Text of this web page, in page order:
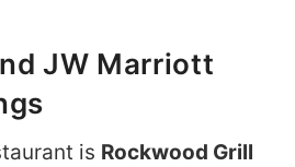
JW Marriott
is Rockwood Grill